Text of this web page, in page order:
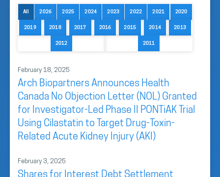
All 2026 2025 2024 2023 2022 2021 2020
2019 2018 2017 2016 2015 2014 2013
2012 2011
February 18, 2025
Arch Biopartners Announces Health
Canada No Objection Letter (NOL) Granted
for Investigator-Led Phase II PONTiAK Trial
Using Cilastatin to Target Drug-Toxin-
Related Acute Kidney Injury (AKI)
February 3, 2025
Shares for Interest Debt Settlement